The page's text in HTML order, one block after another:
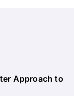
Approach to